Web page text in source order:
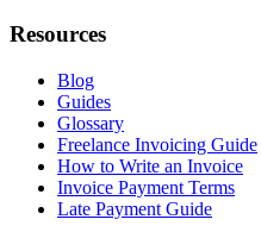
Resources
Blog
Guides
Glossary
Freelance Invoicing Guide
How to Write an Invoice
Invoice Payment Terms
Late Payment Guide